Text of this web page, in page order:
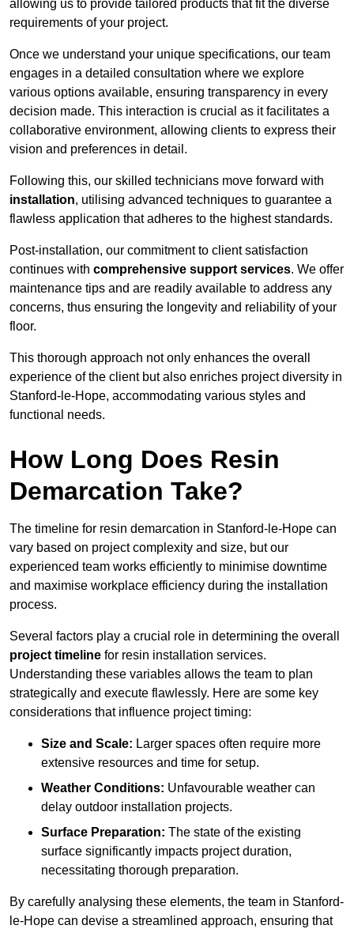
allowing us to provide tailored products that fit the diverse
requirements of your project.
Once we understand your unique specifications, our team
engages in a detailed consultation where we explore
various options available, ensuring transparency in every
decision made. This interaction is crucial as it facilitates a
collaborative environment, allowing clients to express their
vision and preferences in detail.
Following this, our skilled technicians move forward with
installation, utilising advanced techniques to guarantee a
flawless application that adheres to the highest standards.
Post-installation, our commitment to client satisfaction
continues with comprehensive support services. We offer
maintenance tips and are readily available to address any
concerns, thus ensuring the longevity and reliability of your
floor.
This thorough approach not only enhances the overall
experience of the client but also enriches project diversity in
Stanford-le-Hope, accommodating various styles and
functional needs.
How Long Does Resin
Demarcation Take?
The timeline for resin demarcation in Stanford-le-Hope can
vary based on project complexity and size, but our
experienced team works efficiently to minimise downtime
and maximise workplace efficiency during the installation
process.
Several factors play a crucial role in determining the overall
project timeline for resin installation services.
Understanding these variables allows the team to plan
strategically and execute flawlessly. Here are some key
considerations that influence project timing:
Size and Scale: Larger spaces often require more
extensive resources and time for setup.
Weather Conditions: Unfavourable weather can
delay outdoor installation projects.
Surface Preparation: The state of the existing
surface significantly impacts project duration,
necessitating thorough preparation.
By carefully analysing these elements, the team in Stanford-
le-Hope can devise a streamlined approach, ensuring that